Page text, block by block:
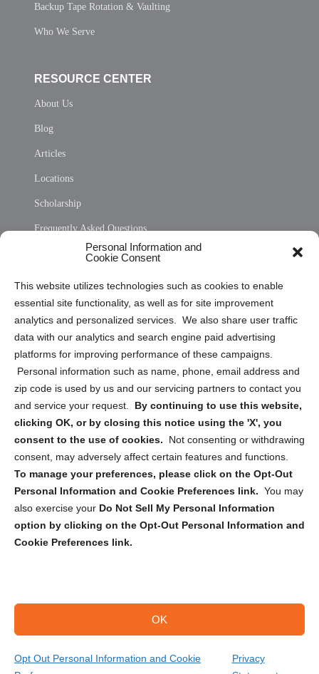
Personal Information and
Cookie Consent
This website utilizes technologies such as cookies to enable
essential site functionality, as well as for site improvement
analytics and personalized services. We also share user traffic
data with our analytics and search engine paid advertising
platforms for improving performance of these campaigns.
Personal information such as name, phone, email address and
zip code is used by us and our servicing partners to contact you
and service your request. By continuing to use this website,
clicking OK, or by closing this notice using the 'X', you
consent to the use of cookies.
Not consenting or withdrawing
consent, may adversely affect certain features and functions.
To manage your preferences, please click on the Opt-Out
Personal Information and Cookie Preferences link. You may
also exercise your Do Not Sell My Personal Information
option by clicking on the Opt-Out Personal Information and
Cookie Preferences link.
OK
Opt Out Personal Information and Cookie
Privacy
Backup Tape Rotation & Vaulting
Who We Serve
RESOURCE CENTER
About Us
Blog
Articles
Locations
Scholarship
Frequently Asked Questions
Privacy Statement (US)
Cookie Policy (CA)
Privacy Statement (CA)
Sign up to receive updates, reminders, and
security tips!
Submit
Copyright @ 2026 DataGuard USA